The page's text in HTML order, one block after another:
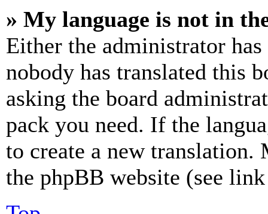
» My language is not in
Either the administrator
nobody has translated this
asking the board
pack you need. If the
to create a new
the phpBB website (see